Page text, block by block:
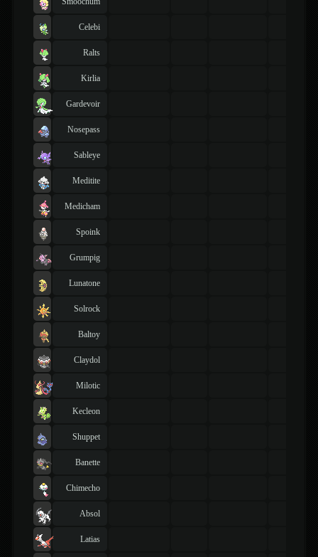
Celebi
Ralts
Kirlia
Gardevoir
Nosepass
Sableye
Meditite
Medicham
Spoink
Grumpig
Lunatone
Solrock
Baltoy
Claydol
Milotic
Kecleon
Shuppet
Banette
Chimecho
Absol
Latias